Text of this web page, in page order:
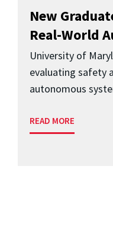
New
Real-World
University of
evaluating safety
autonomous
READ MORE